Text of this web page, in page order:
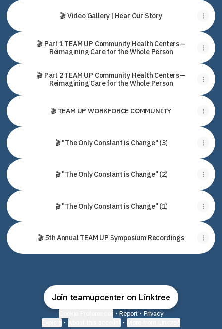
🎬 Video Gallery | Hear Our Story
🎬 Part 1 TEAM UP Community Health Centers—
Reimagining Care for the Whole Person
🎬 Part 2 TEAM UP Community Health Centers—
Reimagining Care for the Whole Person
🎬 TEAM UP WORKFORCE COMMUNITY
🎬 "The Only Constant is Change" (3)
🎬 "The Only Constant is Change" (2)
🎬 "The Only Constant is Change" (1)
🎬 5th Annual TEAM UP Symposium Recordings
Join teamupcenter on Linktree
• Report • Privacy
• •